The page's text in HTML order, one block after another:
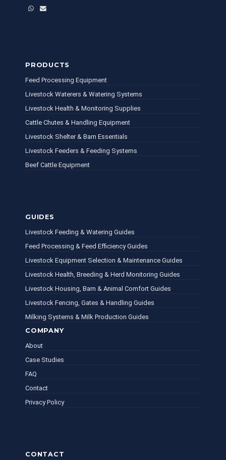
WhatsApp
Email
PRODUCTS
Feed Processing Equipment
Livestock Waterers & Watering Systems
Livestock Health & Monitoring Supplies
Cattle Chutes & Handling Equipment
Livestock Shelter & Barn Essentials
Livestock Feeders & Feeding Systems
Beef Cattle Equipment
COMPANY
About
Case Studies
FAQ
Contact
Privacy Policy
GUIDES
Livestock Feeding & Watering Guides
Feed Processing & Feed Efficiency Guides
Livestock Equipment Selection & Maintenance Guides
Livestock Health, Breeding & Herd Monitoring Guides
Livestock Housing, Barn & Animal Comfort Guides
Livestock Fencing, Gates & Handling Guides
Milking Systems & Milk Production Guides
CONTACT